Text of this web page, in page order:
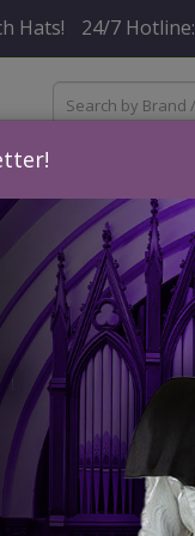
Hats! 24/7 Hotline:
2026 Catalog